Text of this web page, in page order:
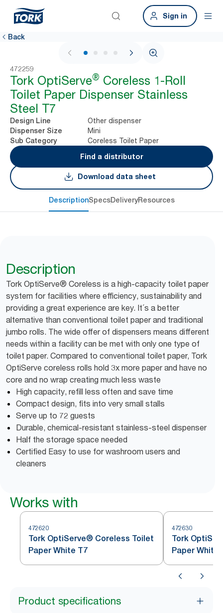
Sign in
Back
1 / 4
472259
Tork OptiServe® Coreless 1-Roll
Toilet Paper Dispenser Stainless
Steel T7
Design Line Other dispenser
Dispenser Size Mini
Sub Category
Coreless Toilet Paper
Find a distributor
Download data sheet
DescriptionSpecsDeliveryResources
Description
Tork OptiServe® Coreless is a high-capacity toilet paper
system for facilities where efficiency, sustainability and
providing a great experience are key. It´s a better
alternative than conventional toilet paper and traditional
jumbo rolls. The wide offer of dispensers means different
needs within a facility can be met with only one type of
toilet paper. Compared to conventional toilet paper, Tork
OptiServe coreless rolls hold 3x more paper and have no
core and no wrap creating much less waste
High capacity, refill less often and save time
Compact design, fits into very small stalls
Serve up to 72 guests
Durable, chemical-resistant stainless-steel dispenser
Half the storage space needed
Certified Easy to use for washroom users and
cleaners
Works with
472620
Tork OptiServe® Coreless Toilet
Paper White T7
472630
Tork
Paper White
Product specifications